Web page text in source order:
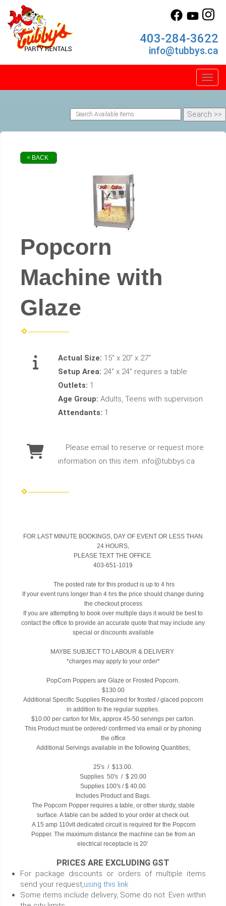
403-284-3622
info@tubbys.ca
< BACK
Popcorn
Machine with
Glaze
Actual Size: 15" x 20" x 27"
Setup Area: 24" x 24" requires a table
Outlets: 1
Age Group: Adults, Teens with supervision
Attendants: 1
Please email to reserve or request more
information on this item. info@tubbys.ca
FOR LAST MINUTE BOOKINGS, DAY OF EVENT OR LESS THAN
24 HOURS,
PLEASE TEXT THE OFFICE.
403-651-1019
The posted rate for this product is up to 4 hrs
If your event runs longer than 4 hrs the price should change during
the checkout process
If you are attempting to book over multiple days it would be best to
contact the office to provide an accurate quote that may include any
special or discounts available
MAYBE SUBJECT TO LABOUR & DELIVERY
*charges may apply to your order*
PopCorn Poppers are Glaze or Frosted Popcorn.
$130.00
Additional Specific Supplies Required for frosted / glaced popcorn
in addition to the regular supplies.
$10.00 per carton for Mix, approx 45-50 servings per carton.
This Product must be ordered/ confirmed via email or by phoning
the office
Additional Servings available in the following Quantities;
25's / $13.00.
Supplies 50's / $ 20.00
Supplies 100's / $ 40.00
Includes Product and Bags.
The Popcorn Popper requires a table, or other sturdy, stable
surface. A table can be added to your order at check out.
A 15 amp 110vlt dedicated circuit is required for the Popcorn
Popper. The maximum distance the machine can be from an
electrical receptacle is 20'
PRICES ARE EXCLUDING GST
For package discounts or orders of multiple items
send your request,using this link
Some items include delivery, Some do not. Even within